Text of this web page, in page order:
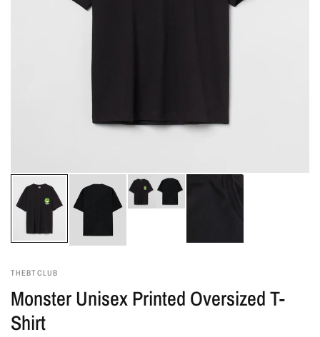
THEBTCLUB
Monster Unisex Printed Oversized T-
Shirt